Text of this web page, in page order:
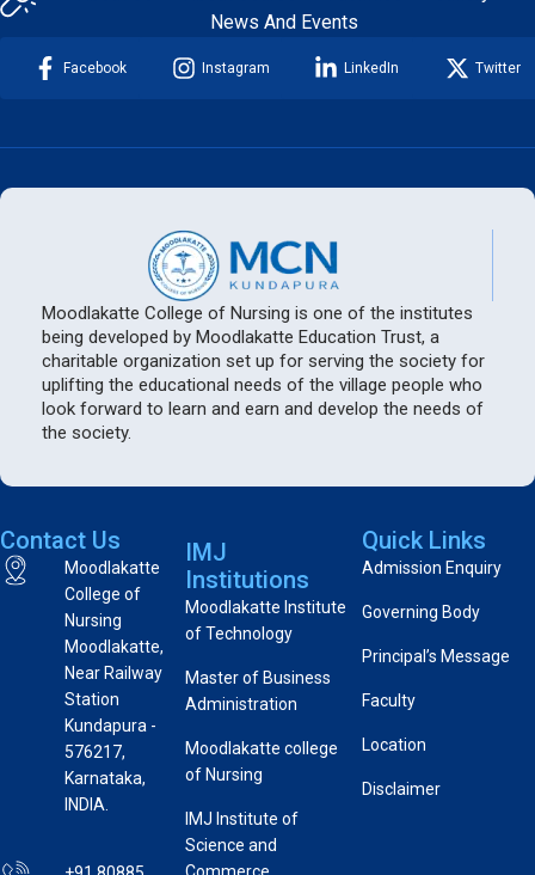
News And Events
Facebook Instagram LinkedIn Twitter
Moodlakatte College of Nursing is one of the institutes
being developed by Moodlakatte Education Trust, a
charitable organization set up for serving the society for
uplifting the educational needs of the village people who
look forward to learn and earn and develop the needs of
the society.
Contact Us
Moodlakatte
College of
Nursing
Moodlakatte,
Near Railway
Station
Kundapura -
576217,
Karnataka,
INDIA.
IMJ
Institutions
Moodlakatte Institute
of Technology
Master of Business
Administration
Moodlakatte college
of Nursing
IMJ Institute of
Science and
Quick Links
Admission Enquiry
Governing Body
Principal’s Message
Faculty
Location
Disclaimer